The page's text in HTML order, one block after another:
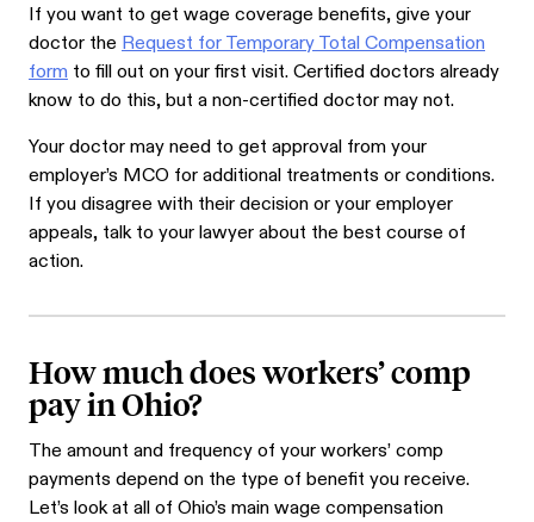
If you want to get wage coverage benefits, give your
doctor the Request for Temporary Total Compensation
form to fill out on your first visit. Certified doctors already
know to do this, but a non-certified doctor may not.
Your doctor may need to get approval from your
employer’s MCO for additional treatments or conditions.
If you disagree with their decision or your employer
appeals, talk to your lawyer about the best course of
action.
How much does workers’ comp
pay in Ohio?
The amount and frequency of your workers’ comp
payments depend on the type of benefit you receive.
Let’s look at all of Ohio’s main wage compensation